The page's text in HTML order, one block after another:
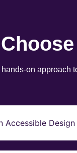
on approach
Accessible